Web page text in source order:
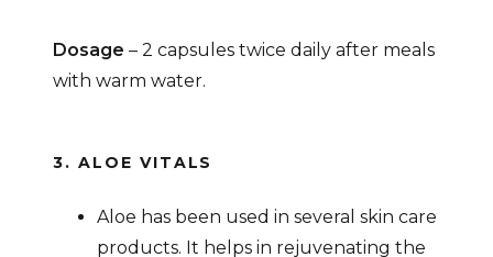
Dosage – 2 capsules twice daily after meals
with warm water.
3. ALOE VITALS
Aloe has been used in several skin care
products. It helps in rejuvenating the